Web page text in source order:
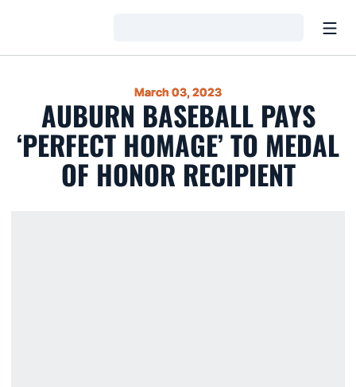
March 03, 2023
AUBURN BASEBALL PAYS
‘PERFECT HOMAGE’ TO MEDAL
OF HONOR RECIPIENT